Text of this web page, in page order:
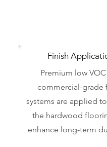
Finish
Premium low
commercial-grade
systems are applied
the hardwood
enhance long-term